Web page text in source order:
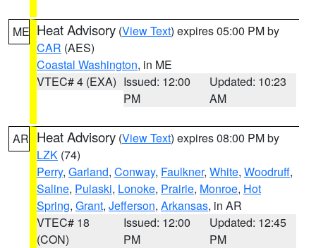
ME Heat Advisory (View Text) expires 05:00 PM by
CAR (AES)
Coastal Washington, in ME
VTEC# 4 (EXA) Issued: 12:00
PM
Updated: 10:23
AM
AR Heat Advisory (View Text) expires 08:00 PM by
LZK (74)
Perry, Garland, Conway, Faulkner, White, Woodruff,
Saline, Pulaski, Lonoke, Prairie, Monroe, Hot
Spring, Grant, Jefferson, Arkansas, in AR
VTEC# 18
(CON)
Issued: 12:00
PM
Updated: 12:45
PM